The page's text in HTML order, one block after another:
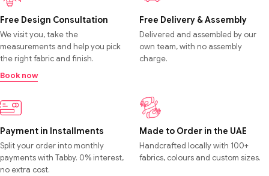
Free Design Consultation
We visit you, take the
measurements and help you pick
the right fabric and finish.
Book now
Free Delivery & Assembly
Delivered and assembled by our
own team, with no assembly
charge.
Payment in Installments
Split your order into monthly
payments with Tabby. 0% interest,
no extra cost.
Made to Order in the UAE
Handcrafted locally with 100+
fabrics, colours and custom sizes.